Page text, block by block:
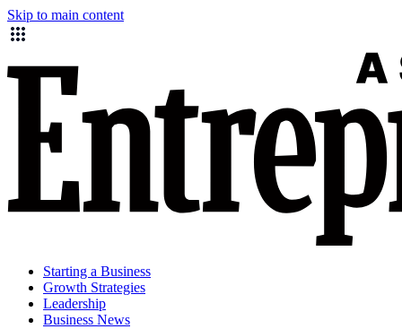
Skip to main content
Starting a Business
Growth Strategies
Leadership
Business News